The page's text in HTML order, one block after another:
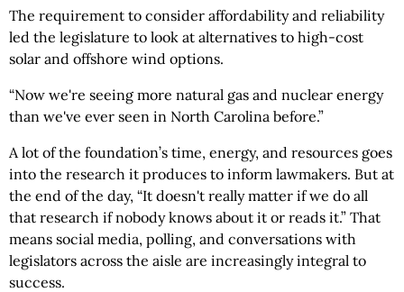
The requirement to consider affordability and reliability
led the legislature to look at alternatives to high-cost
solar and offshore wind options.
“Now we're seeing more natural gas and nuclear energy
than we've ever seen in North Carolina before.”
A lot of the foundation’s time, energy, and resources goes
into the research it produces to inform lawmakers. But at
the end of the day, “It doesn't really matter if we do all
that research if nobody knows about it or reads it.” That
means social media, polling, and conversations with
legislators across the aisle are increasingly integral to
success.